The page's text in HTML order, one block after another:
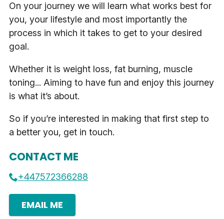
On your journey we will learn what works best for
you, your lifestyle and most importantly the
process in which it takes to get to your desired
goal.
Whether it is weight loss, fat burning, muscle
toning... Aiming to have fun and enjoy this journey
is what it’s about.
So if you’re interested in making that first step to
a better you, get in touch.
CONTACT ME
+447572366288
EMAIL ME